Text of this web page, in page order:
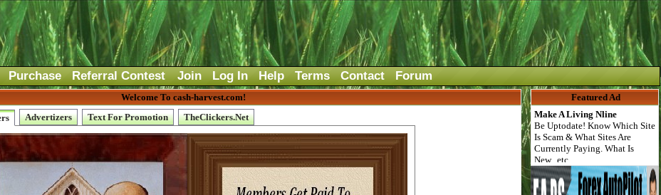
Purchase Referral Contest Join Log In Help Terms Contact Forum
Welcome To cash-harvest.com!
Advertizers Text For Promotion TheClickers.Net
Featured Ad
Make A Living Nline
Be Uptodate! Know Which Site
Is Scam & What Sites Are
Currently Paying. What Is
New...etc.